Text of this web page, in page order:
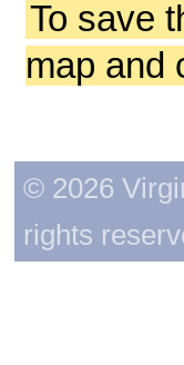
To save
map and
© 2026
rights